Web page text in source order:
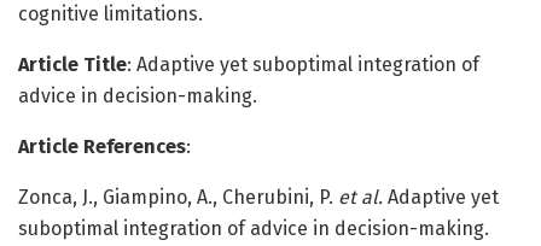
cognitive limitations.
Article Title: Adaptive yet suboptimal integration of
advice in decision-making.
Article References:
Zonca, J., Giampino, A., Cherubini, P. et al. Adaptive yet
suboptimal integration of advice in decision-making.